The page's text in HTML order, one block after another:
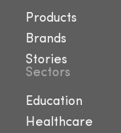
Products
Brands
Stories
Sectors
Education
Healthcare